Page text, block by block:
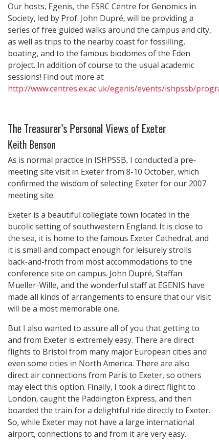
Our hosts, Egenis, the ESRC Centre for Genomics in
Society, led by Prof. John Dupré, will be providing a
series of free guided walks around the campus and city,
as well as trips to the nearby coast for fossilling,
boating, and to the famous biodomes of the Eden
project. In addition of course to the usual academic
sessions! Find out more at
http://www.centres.ex.ac.uk/egenis/events/ishpssb/
The Treasurer’s Personal Views of Exeter
Keith Benson
As is normal practice in ISHPSSB, I conducted a pre-
meeting site visit in Exeter from 8-10 October, which
confirmed the wisdom of selecting Exeter for our 2007
meeting site.
Exeter is a beautiful collegiate town located in the
bucolic setting of southwestern England. It is close to
the sea, it is home to the famous Exeter Cathedral, and
it is small and compact enough for leisurely strolls
back-and-froth from most accommodations to the
conference site on campus. John Dupré, Staffan
Mueller-Wille, and the wonderful staff at EGENIS have
made all kinds of arrangements to ensure that our visit
will be a most memorable one.
But I also wanted to assure all of you that getting to
and from Exeter is extremely easy. There are direct
flights to Bristol from many major European cities and
even some cities in North America. There are also
direct air connections from Paris to Exeter, so others
may elect this option. Finally, I took a direct flight to
London, caught the Paddington Express, and then
boarded the train for a delightful ride directly to Exeter.
So, while Exeter may not have a large international
airport, connections to and from it are very easy.